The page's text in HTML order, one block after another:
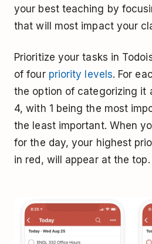
your best teaching by
that will most impact your
Prioritize your tasks in
of four priority levels. For
the option of categorizing it
4, with 1 being the most
the least important. When
for the day, your highest
in red, will appear at the top.